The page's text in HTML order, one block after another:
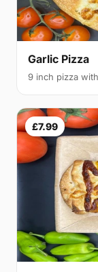
Garlic Pizza
9 inch pizza
£7.99